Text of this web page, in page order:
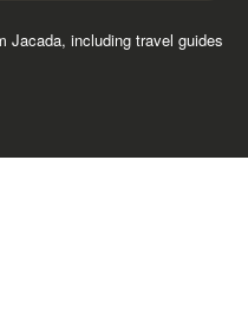
Jacada, including travel guides